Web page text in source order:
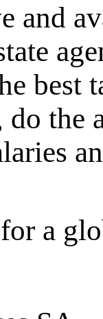
and
best
the
a